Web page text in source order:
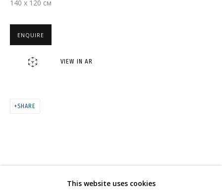
HELLO@GRIDCHINHALL.COM
This website uses cookies
140 x 120 см
ENQUIRE
VIEW IN AR
SHARE